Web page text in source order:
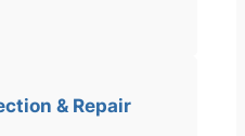
& Repair